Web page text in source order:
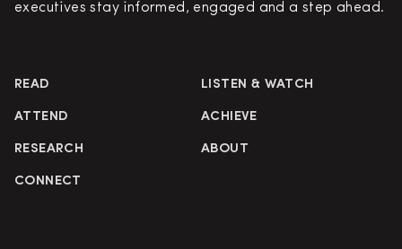
executives stay informed, engaged and a step ahead.
READ LISTEN & WATCH
ATTEND ACHIEVE
RESEARCH ABOUT
CONNECT